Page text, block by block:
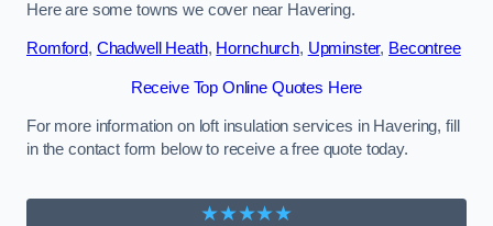
Here are some towns we cover near Havering.
Romford, Chadwell Heath, Hornchurch, Upminster, Becontree
Receive Top Online Quotes Here
For more information on loft insulation services in Havering, fill
in the contact form below to receive a free quote today.
★★★★★